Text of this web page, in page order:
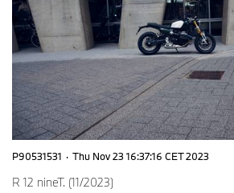
P90531531 · Thu Nov 23 16:37:16 CET 2023
R 12 nineT. (11/2023)